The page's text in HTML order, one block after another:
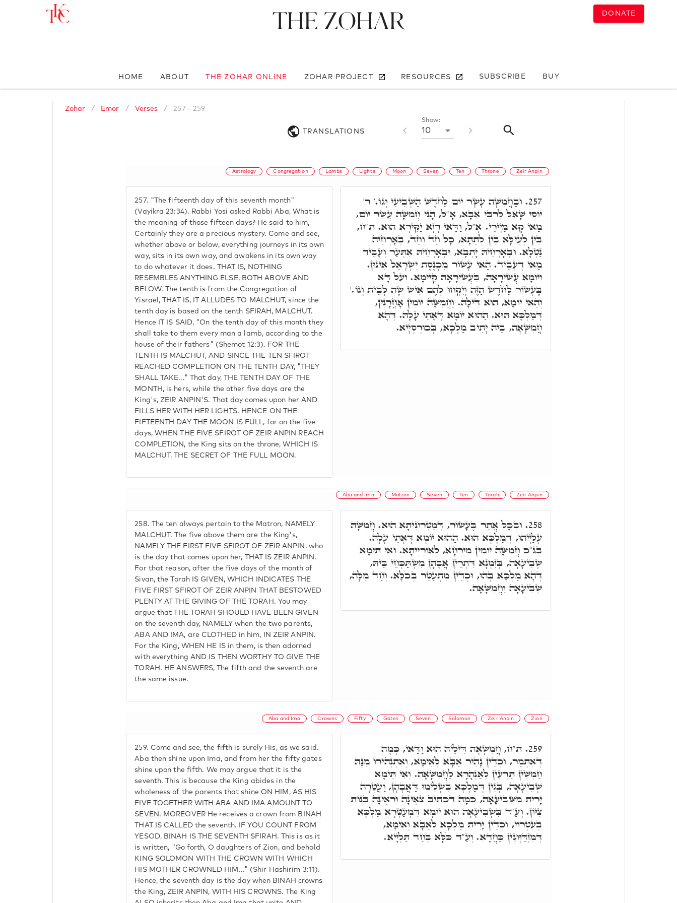
DONATE
The Zohar
HOME ABOUT THE ZOHAR ONLINE ZOHAR PROJECT RESOURCES SUBSCRIBE BUY
Zohar / Emor / Verses / 257 - 259
TRANSLATIONS
Show:
10
Astrology Congregation Lambs Lights Moon Seven Ten Throne Zeir Anpin
257. "The fifteenth day of this seventh month"
(Vayikra 23:34). Rabbi Yosi asked Rabbi Aba, What is
the meaning of those fifteen days? He said to him,
Certainly they are a precious mystery. Come and see,
whether above or below, everything journeys in its own
way, sits in its own way, and awakens in its own way
to do whatever it does. THAT IS, NOTHING
RESEMBLES ANYTHING ELSE, BOTH ABOVE AND
BELOW. The tenth is from the Congregation of
Yisrael, THAT IS, IT ALLUDES TO MALCHUT, since the
tenth day is based on the tenth SFIRAH, MALCHUT.
Hence IT IS SAID, "On the tenth day of this month they
shall take to them every man a lamb, according to the
house of their fathers" (Shemot 12:3). FOR THE
TENTH IS MALCHUT, AND SINCE THE TEN SFIROT
REACHED COMPLETION ON THE TENTH DAY, "THEY
SHALL TAKE..." That day, THE TENTH DAY OF THE
MONTH, is hers, while the other five days are the
King's, ZEIR ANPIN'S. That day comes upon her AND
FILLS HER WITH HER LIGHTS. HENCE ON THE
FIFTEENTH DAY THE MOON IS FULL, for on the five
days, WHEN THE FIVE SFIROT OF ZEIR ANPIN REACH
COMPLETION, the King sits on the throne, WHICH IS
MALCHUT, THE SECRET OF THE FULL MOON.
257. וּבַחֲמִשָּׁה עָשָׂר יוֹם לַחֹדֶשׁ הַשְּׁבִיעִי וְגוֹ.' ר'
יוֹסֵי שָׁאַל לְרִבִּי אַבָּא, אָ"ל, הָנֵי חֲמִשָׁה עֲשַׂר יוֹם,
מַאי קָא מַיְירֵי. אָ"ל, וַדַּאי רָזָא יַקִּירָא הוּא. ת"ח,
בֵּין לְעֵילָּא בֵּין לְתַתָּא, כָּל חַד וְחַד, בְּאָרְחֵיהּ
נַטְלָא. וּבְאָרְחֵיהּ יָתְבָא, וּבְאָרְחֵיהּ אִתְּעַר וְעָבֵיד
מַאי דְּעָבֵיד. הַאי עָשׂוֹר מִכְנֶסֶת יִשְׂרָאֵל אִינּוּן.
וְיוֹמָא עֲשִׁירָאָה, בַּעֲשִׂירָאָה קַיְּימָא. וְעַל דָּא
בֶּעָשׂוֹר לַחֹדֶשׁ הַזֶּה וְיִקְחוּ לָהֶם אִישׁ שֶׂה לְבֵית וְגוֹ.'
וְהַאי יוֹמָא, הוּא דִּילָהּ. וַחֲמִשָּׁה יוֹמִין אָחֳרָנִין,
דְּמַלְכָּא הוּא. הַהוּא יוֹמָא דְּאָתֵי עָלָהּ. דְּהָא
חֲמִשָּׁאָה, בֵּיהּ יָתִיב מַלְכָּא, בְּכוּרְסְיָיא.
Aba and Ima Matron Seven Ten Torah Zeir Anpin
258. The ten always pertain to the Matron, NAMELY
MALCHUT. The five above them are the King's,
NAMELY THE FIRST FIVE SFIROT OF ZEIR ANPIN, who
is the day that comes upon her, THAT IS ZEIR ANPIN.
For that reason, after the five days of the month of
Sivan, the Torah IS GIVEN, WHICH INDICATES THE
FIVE FIRST SFIROT OF ZEIR ANPIN THAT BESTOWED
PLENTY AT THE GIVING OF THE TORAH. You may
argue that THE TORAH SHOULD HAVE BEEN GIVEN
on the seventh day, NAMELY when the two parents,
ABA AND IMA, are CLOTHED in him, IN ZEIR ANPIN.
For the King, WHEN HE IS in them, is then adorned
with everything AND IS THEN WORTHY TO GIVE THE
TORAH. HE ANSWERS, The fifth and the seventh are
the same issue.
258. וּבְכָל אֲתַר בֶּעָשׂוֹר, דְּמַטְרוֹנִיתָא הוּא. חֲמִשָּׁה
עָלַיְיהוּ, דְּמַלְכָּא הוּא. הַהוּא יוֹמָא דְּאָתֵי עָלָהּ.
בְּג"כ חֲמִשָּׁה יוֹמִין מִיַרְחָא, לְאוֹרַיְיתָא. וְאִי תֵּימָא
שְׁבִיעָאָה, בְּזִמְנָא דִּתְרֵין אֲבָהָן מִשְׁתַּכְּחֵי בֵּיהּ,
דְּהָא מַלְכָּא בְּהוּ, וּכְדֵין מִתְעַטֵּר בְּכֹלָּא. וְחַד מִלָּה,
שְׁבִיעָאָה וַחֲמִשָּׁאָה.
Aba and Ima Crowns Fifty Gates Seven Solomon Zeir Anpin Zion
259. Come and see, the fifth is surely His, as we said.
Aba then shine upon Ima, and from her the fifty gates
shine upon the fifth. We may argue that it is the
seventh. This is because the King abides in the
wholeness of the parents that shine ON HIM, AS HIS
FIVE TOGETHER WITH ABA AND IMA AMOUNT TO
SEVEN. MOREOVER He receives a crown from BINAH
THAT IS CALLED the seventh. IF YOU COUNT FROM
YESOD, BINAH IS THE SEVENTH SFIRAH. This is as it
is written, "Go forth, O daughters of Zion, and behold
KING SOLOMON WITH THE CROWN WITH WHICH
HIS MOTHER CROWNED HIM..." (Shir Hashirim 3:11).
Hence, the seventh day is the day when BINAH crowns
the King, ZEIR ANPIN, WITH HIS CROWNS. The King
259. ת"ח, חֲמִשָּׁאָה דִּילֵיהּ הוּא וַדַּאי, כְּמָה
דְּאִתְּמַר, וּכְדֵין נָהִיר אַבָּא לְאִימָּא, וְאִתְנְהִירוּ מִנָּהּ
חַמְשִׁין תַּרְעִין לְאַנְהָרָא לַחֲמִשָּׁאָה. וְאִי תֵּימָא
שְׁבִיעָאָה, בְּגִין דְּמַלְכָּא בִּשְׁלִימוּ דַּאֲבָהָן, וַעֲטָרָה
יָרִית מִשְּׁבִיעָאָה, כְּמָה דִּכְתִּיב צְאֶינָה וּרְאֶינָה בְּנוֹת
צִיּוֹן. וְעַ"ד בִּשְׁבִיעָאָה הוּא יוֹמָא דִּמְעַטְּרָא מַלְכָּא
בְּעִטְרוֹי, וּכְדֵין יָרִית מַלְכָּא לְאַבָּא וְאִימָּא,
דְּמִזְדַּוְּוגִין כַּחֲדָא. וְעַ"ד כֹּלָּא בְּחַד תַּלְיָיא.